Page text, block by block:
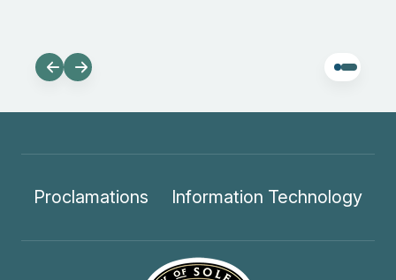
Proclamations Information Technology